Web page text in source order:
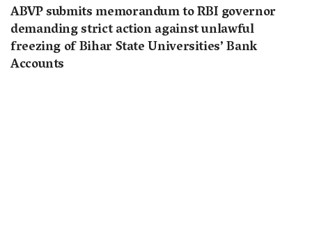
ABVP submits memorandum to RBI governor
demanding strict action against unlawful
freezing of Bihar State Universities’ Bank
Accounts